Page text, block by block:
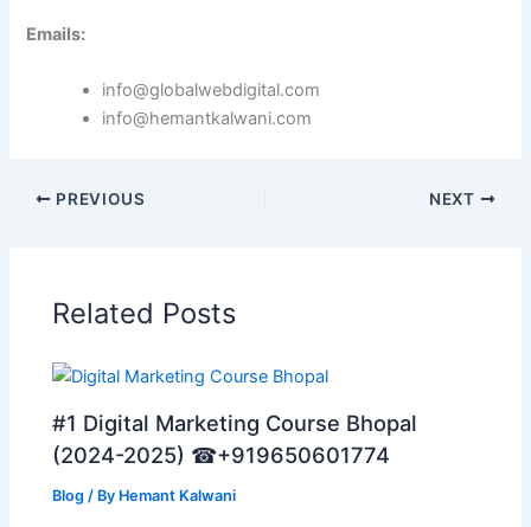
Emails:
info@globalwebdigital.com
info@hemantkalwani.com
PREVIOUS NEXT
Related Posts
#1 Digital Marketing Course Bhopal
(2024-2025) ☎+919650601774
Blog / By Hemant Kalwani